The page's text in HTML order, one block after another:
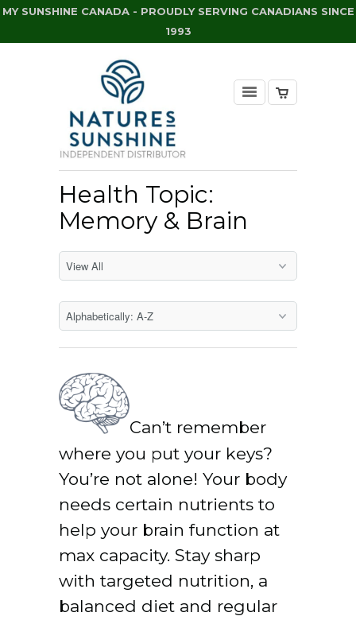
MY SUNSHINE CANADA - PROUDLY SERVING CANADIANS SINCE
1993
Health Topic:
Memory & Brain
Can’t remember
where you put your keys?
You’re not alone! Your body
needs certain nutrients to
help your brain function at
max capacity. Stay sharp
with targeted nutrition, a
balanced diet and regular